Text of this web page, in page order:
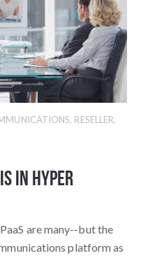
, RESELLER,
is in Hyper
are many--but the
platform as